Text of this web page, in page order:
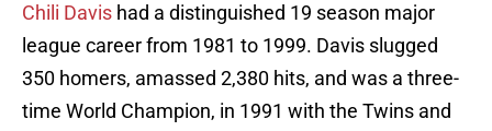
Chili Davis had a distinguished 19 season major
league career from 1981 to 1999. Davis slugged
350 homers, amassed 2,380 hits, and was a three-
time World Champion, in 1991 with the Twins and